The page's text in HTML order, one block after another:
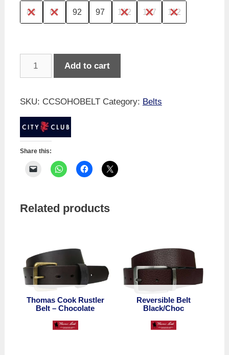
82 87 92 97 102 107 112
-
quantity
Add to cart
SKU: CCSOHOBELT Category: Belts
Share this:
Related products
Thomas Cook Rustler
Belt – Chocolate
Reversible Belt
Black/Choc